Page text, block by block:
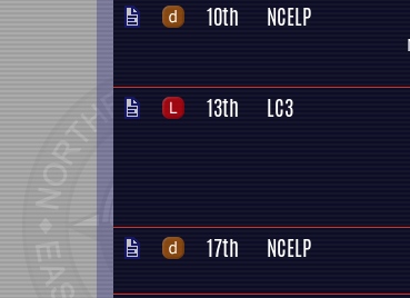
10th NCELP
13th LC3
17th NCELP